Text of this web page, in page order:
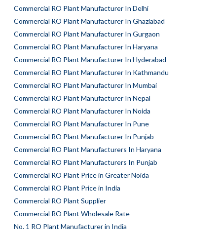
Commercial RO Plant Manufacturer In Delhi
Commercial RO Plant Manufacturer In Ghaziabad
Commercial RO Plant Manufacturer In Gurgaon
Commercial RO Plant Manufacturer In Haryana
Commercial RO Plant Manufacturer In Hyderabad
Commercial RO Plant Manufacturer In Kathmandu
Commercial RO Plant Manufacturer In Mumbai
Commercial RO Plant Manufacturer In Nepal
Commercial RO Plant Manufacturer In Noida
Commercial RO Plant Manufacturer In Pune
Commercial RO Plant Manufacturer In Punjab
Commercial RO Plant Manufacturers In Haryana
Commercial RO Plant Manufacturers In Punjab
Commercial RO Plant Price in Greater Noida
Commercial RO Plant Price in India
Commercial RO Plant Supplier
Commercial RO Plant Wholesale Rate
No. 1 RO Plant Manufacturer in India